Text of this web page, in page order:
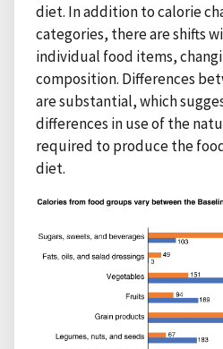
diet. In addition to calorie
categories, there are shifts
individual food items,
composition. Differences
are substantial, which
differences in use of the
required to produce the
diet.